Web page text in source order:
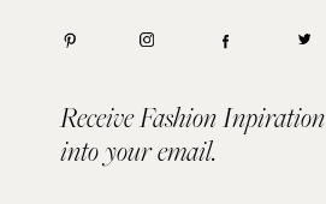
Receive Fashion Inpiration
into your email.